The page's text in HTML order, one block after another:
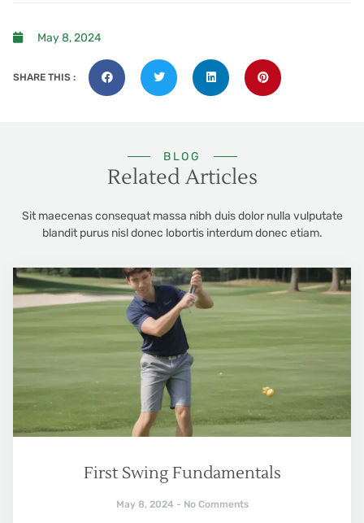
May 8, 2024
SHARE THIS :
BLOG
Related Articles
Sit maecenas consequat massa nibh duis dolor nulla vulputate
blandit purus nisl donec lobortis interdum donec etiam.
First Swing Fundamentals
May 8, 2024 No Comments